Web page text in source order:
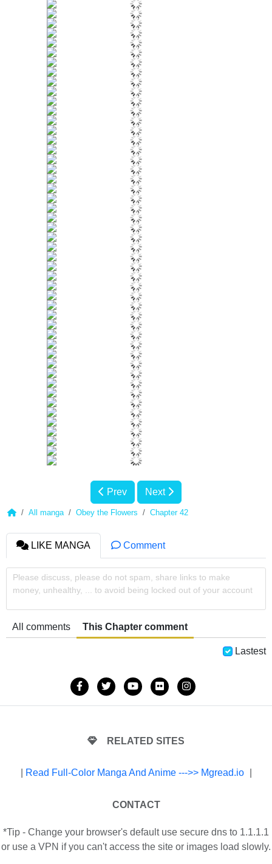
Prev Next
All manga Obey the Flowers Chapter 42
LIKE MANGA Comment
Please discuss, please do not spam, share links to make
money, unhealthy, ... to avoid being locked out of your account
All comments This Chapter comment
Lastest
RELATED SITES
Read Full-Color Manga And Anime --->> Mgread.io
CONTACT
*Tip - Change your browser's default use secure dns to 1.1.1.1
or use a VPN if you can't access the site or images load slowly.